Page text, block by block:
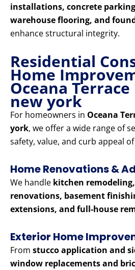
installations, concrete
warehouse flooring, and
enhance structural integrity.
Residential
Home
Oceana
new york
For homeowners in Oceana
york, we offer a wide range of
safety, value, and curb appeal
Home Renovations &
We handle kitchen
renovations, basement
extensions, and full-house
Exterior Home
From stucco application and
window replacements and